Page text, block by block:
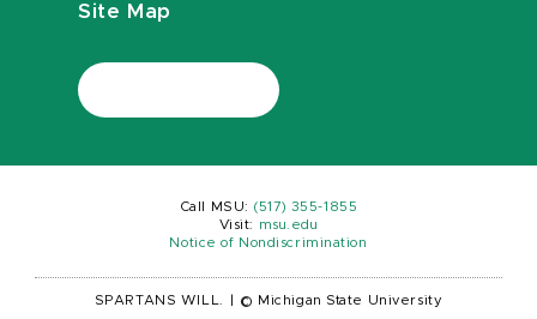
Site Map
Call MSU: (517) 355-1855
Visit:
msu.edu
Notice of Nondiscrimination
SPARTANS WILL. © Michigan State University